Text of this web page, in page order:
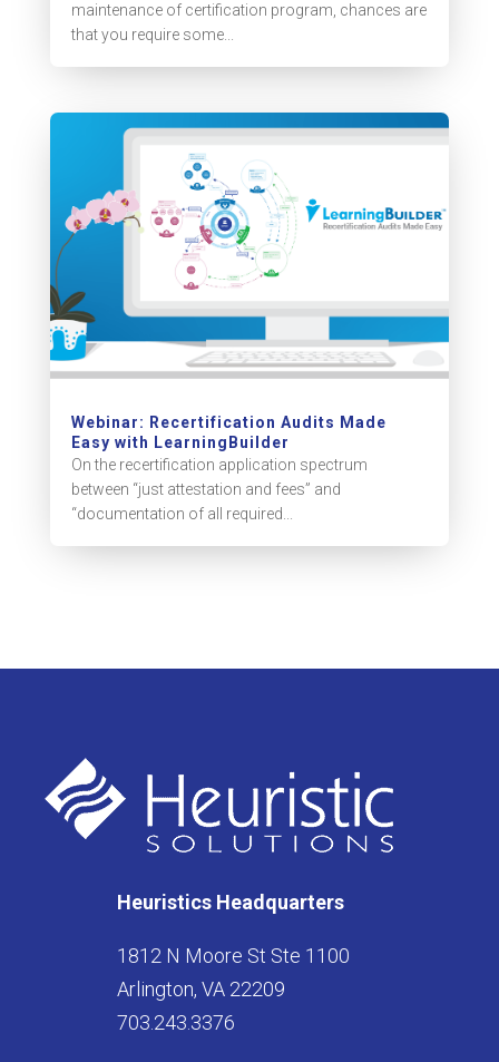
maintenance of certification program, chances are
that you require some...
Webinar: Recertification Audits Made
Easy with LearningBuilder
On the recertification application spectrum
between “just attestation and fees” and
“documentation of all required...
Heuristics Headquarters
1812 N Moore St Ste 1100
Arlington, VA 22209
703.243.3376